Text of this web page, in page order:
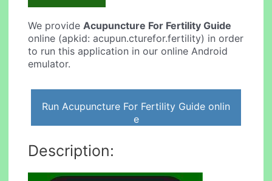
We provideAcupuncture For Fertility Guide
online (apkid: acupun.cturefor.fertility) in order
to run this application in our online Android
emulator.
Run Acupuncture For Fertility Guide onlin
e
Description: